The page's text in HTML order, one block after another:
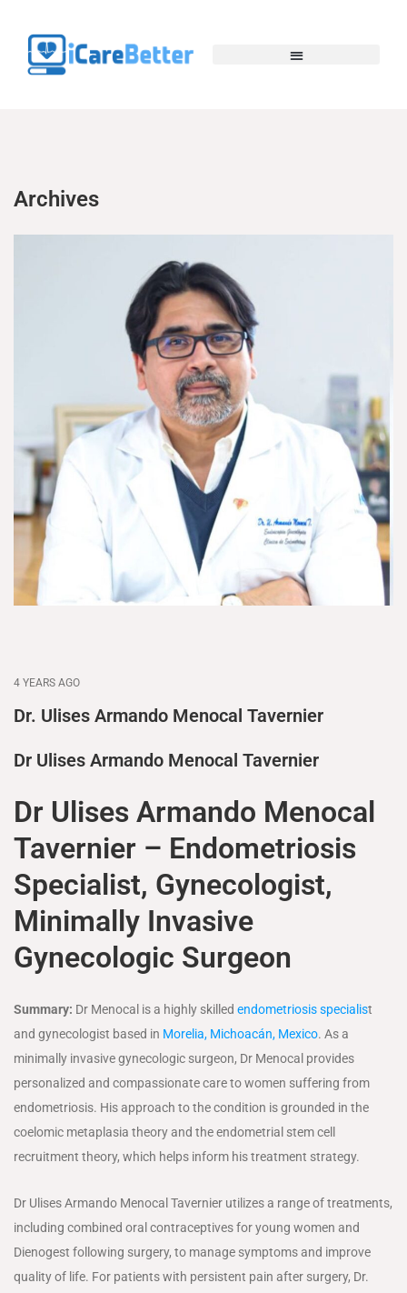
Archives
4 YEARS AGO
Dr. Ulises Armando Menocal Tavernier
Dr Ulises Armando Menocal Tavernier
Dr Ulises Armando Menocal
Tavernier – Endometriosis
Specialist, Gynecologist,
Minimally Invasive
Gynecologic Surgeon
Summary: Dr Menocal is a highly skilled endometriosis specialist
and gynecologist based in Morelia, Michoacán, Mexico. As a
minimally invasive gynecologic surgeon, Dr Menocal provides
personalized and compassionate care to women suffering from
endometriosis. His approach to the condition is grounded in the
coelomic metaplasia theory and the endometrial stem cell
recruitment theory, which helps inform his treatment strategy.
Dr Ulises Armando Menocal Tavernier utilizes a range of treatments,
including combined oral contraceptives for young women and
Dienogest following surgery, to manage symptoms and improve
quality of life. For patients with persistent pain after surgery, Dr.